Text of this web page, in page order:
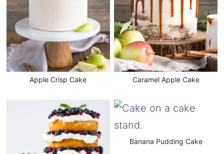
Apple Crisp Cake Caramel Apple Cake
Banana Pudding Cake